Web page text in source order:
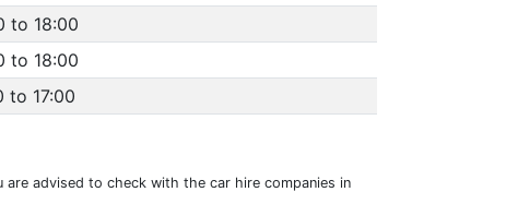
to 18:00
to 18:00
to 17:00
advised to check with the car hire companies in